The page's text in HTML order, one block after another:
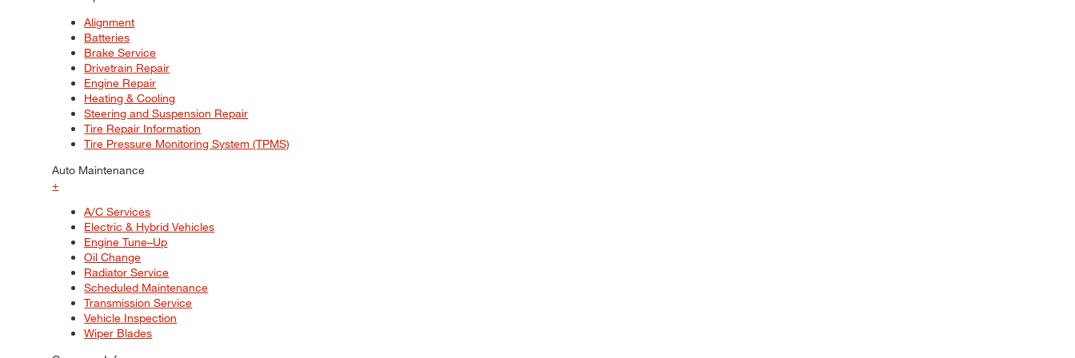
Alignment
Batteries
Brake Service
Drivetrain Repair
Engine Repair
Heating & Cooling
Steering and Suspension Repair
Tire Repair Information
Tire Pressure Monitoring System (TPMS)
Auto Maintenance
+
A/C Services
Electric & Hybrid Vehicles
Engine Tune–Up
Oil Change
Radiator Service
Scheduled Maintenance
Transmission Service
Vehicle Inspection
Wiper Blades